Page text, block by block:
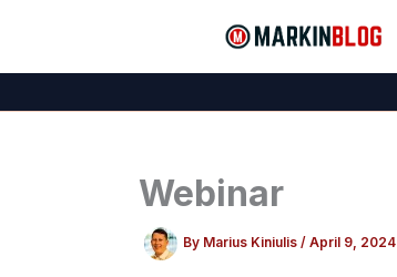
Webinar
By Marius Kiniulis / April 9, 2024